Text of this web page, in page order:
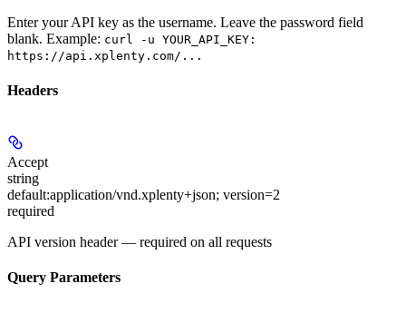
Enter your API key as the username. Leave the password field
blank. Example: curl -u YOUR_API_KEY:
https://api.xplenty.com/...
Headers
Accept
string
default:application/vnd.xplenty+json; version=2
required
API version header — required on all requests
Query Parameters